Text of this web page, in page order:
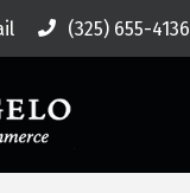
(325) 655-4136